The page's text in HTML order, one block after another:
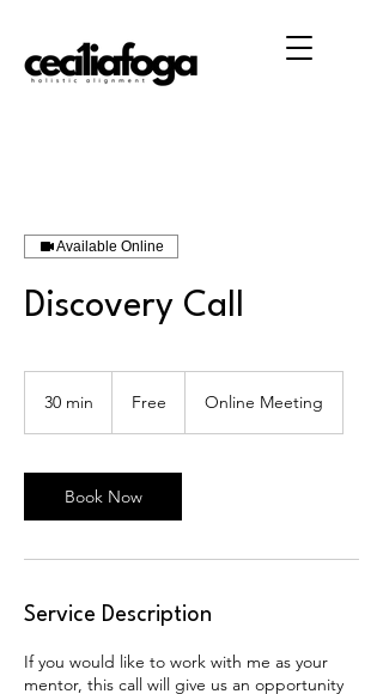
Available Online
Discovery Call
30 min
i
n
Free Online Meeting
Book Now
Service Description
If you would like to work with me as your
mentor, this call will give us an opportunity